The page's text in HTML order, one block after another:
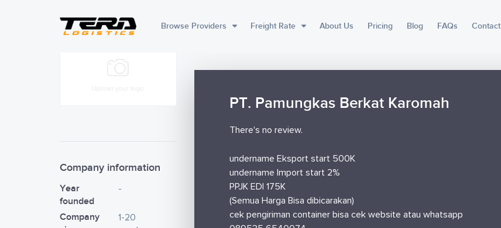
Browse Providers Freight Rate About Us Pricing Blog FAQs Contact
Company information
Year
founded
-
Company
1-20
PT. Pamungkas Berkat Karomah
There's no review.
undername Eksport start 500K
undername Import start 2%
PPJK EDI 175K
(Semua Harga Bisa dibicarakan)
cek pengiriman container bisa cek website atau whatsapp